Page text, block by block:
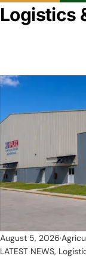
Logistics
August 5, 2026
LATEST NEWS,